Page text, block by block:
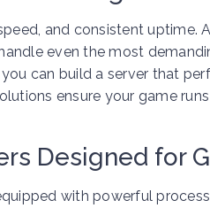
and consistent
even the most
you can build a server that
ensure your game
Designed for
with powerful